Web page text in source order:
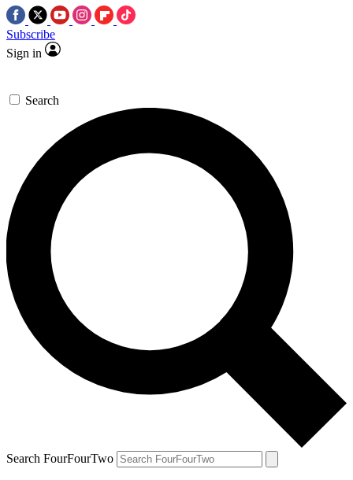
Subscribe
Sign in
Search
Search FourFourTwo